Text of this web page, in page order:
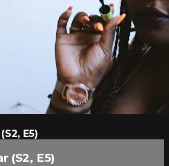
E5)
(S2, E5)